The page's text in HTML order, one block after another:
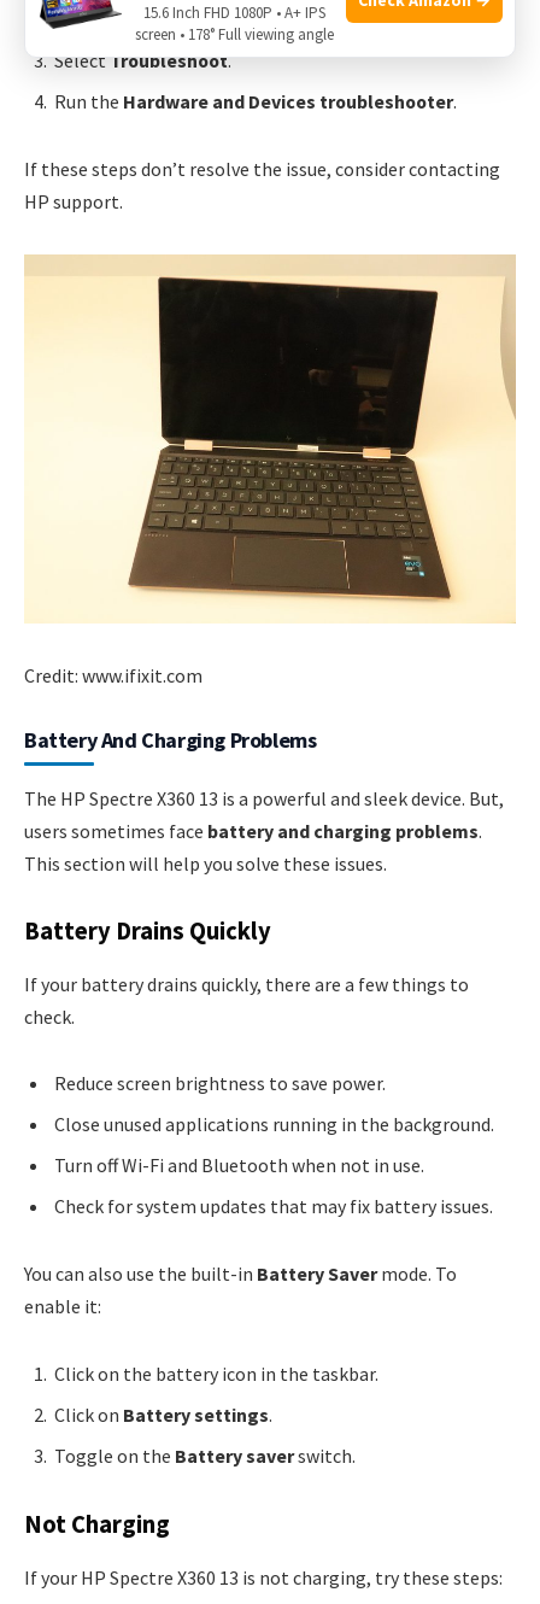
Click on Update & Security.
SelectTroubleshoot.
Run the Hardware and Devices troubleshooter.
If these steps don’t resolve the issue, consider contacting
HP support.
Credit: www.ifixit.com
Battery And Charging Problems
The HP Spectre X360 13 is a powerful and sleek device. But,
users sometimes face battery and charging problems.
This section will help you solve these issues.
Battery Drains Quickly
If your battery drains quickly, there are a few things to
check.
Reduce screen brightness to save power.
Close unused applications running in the background.
Turn off Wi-Fi and Bluetooth when not in use.
Check for system updates that may fix battery issues.
You can also use the built-in Battery Savermode. To
enable it:
Click on the battery icon in the taskbar.
Click on Battery settings.
Toggle on the Battery saverswitch.
Not Charging
If your HP Spectre X360 13 is not charging, try these steps:
15.6 Inch FHD 1080P • A+ IPS
screen • 178° Full viewing angle